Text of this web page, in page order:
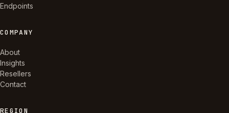
Endpoints
COMPANY
About
Insights
Resellers
Contact
REGION